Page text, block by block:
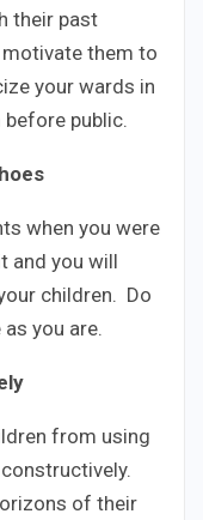
their past
them to
your wards in
public.
when you were
and you will
children. Do
you are.
from using
of their